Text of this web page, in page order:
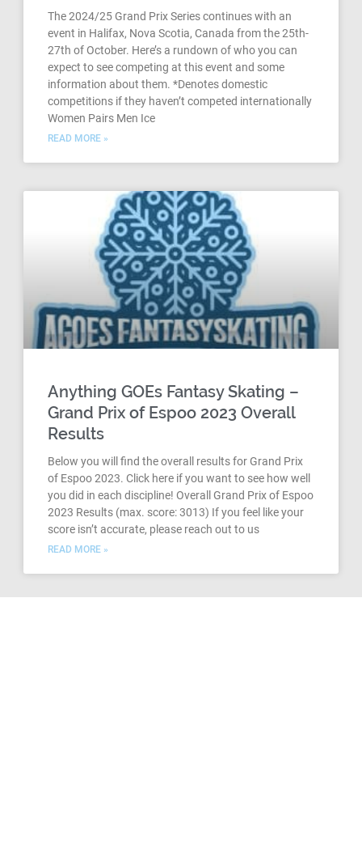
The 2024/25 Grand Prix Series continues with an
event in Halifax, Nova Scotia, Canada from the 25th-
27th of October. Here’s a rundown of who you can
expect to see competing at this event and some
information about them. *Denotes domestic
competitions if they haven’t competed internationally
Women Pairs Men Ice
READ MORE »
Anything GOEs Fantasy Skating –
Grand Prix of Espoo 2023 Overall
Results
Below you will find the overall results for Grand Prix
of Espoo 2023. Click here if you want to see how well
you did in each discipline! Overall Grand Prix of Espoo
2023 Results (max. score: 3013) If you feel like your
score isn’t accurate, please reach out to us
READ MORE »